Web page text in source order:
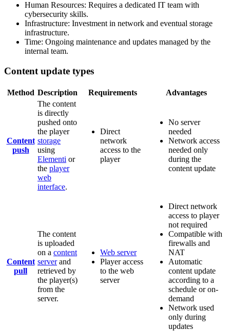
Human Resources: Requires a dedicated IT team with
cybersecurity skills.
Infrastructure: Investment in network and eventual storage
infrastructure.
Time: Ongoing maintenance and updates managed by the
internal team.
Content update types
Method Description Requirements Advantages
Content
push
The content
is directly
pushed onto
the player
storage
using
Elementi or
the player
web
interface.
Direct
network
access to the
player
No server
needed
Network access
needed only
during the
content update
Content
pull
The content
is uploaded
on a content
serverand
retrieved by
the player(s)
from the
server.
Web server
Player access
to the web
server
Direct network
access to player
not required
Compatible with
firewalls and
NAT
Automatic
content update
according to a
schedule or on-
demand
Network used
only during
updates